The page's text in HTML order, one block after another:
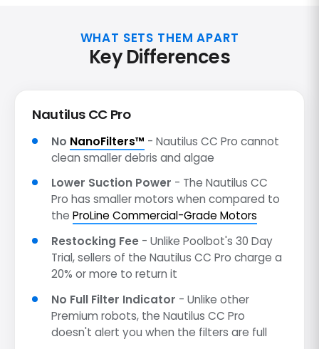
WHAT SETS THEM APART
Key Differences
Nautilus CC Pro
No NanoFilters™ - Nautilus CC Pro cannot
clean smaller debris and algae
Lower Suction Power - The Nautilus CC
Pro has smaller motors when compared to
theProLine Commercial-Grade Motors
Restocking Fee - Unlike Poolbot's 30 Day
Trial, sellers of the Nautilus CC Pro charge a
20% or more to return it
No Full Filter Indicator - Unlike other
Premium robots, the Nautilus CC Pro
doesn't alert you when the filters are full